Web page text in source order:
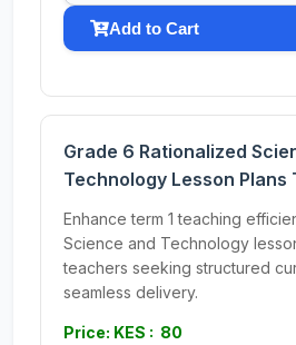
Add to Cart
Grade 6 Rationalized
Technology Lesson Plans
Enhance term 1 teaching
Science and Technology
teachers seeking structured
seamless delivery.
Price: KES : 80